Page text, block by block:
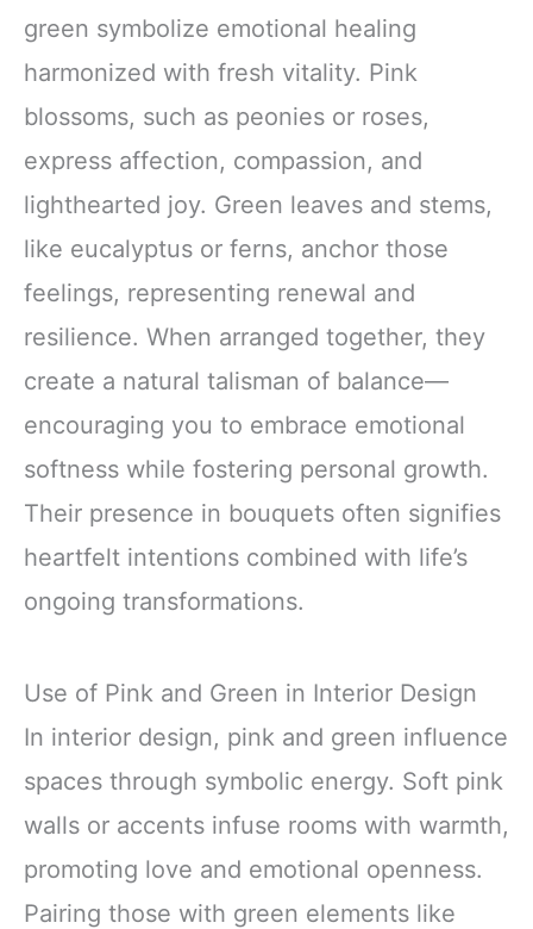
green symbolize emotional healing
harmonized with fresh vitality. Pink
blossoms, such as peonies or roses,
express affection, compassion, and
lighthearted joy. Green leaves and stems,
like eucalyptus or ferns, anchor those
feelings, representing renewal and
resilience. When arranged together, they
create a natural talisman of balance—
encouraging you to embrace emotional
softness while fostering personal growth.
Their presence in bouquets often signifies
heartfelt intentions combined with life’s
ongoing transformations.
Use of Pink and Green in Interior Design
In interior design, pink and green influence
spaces through symbolic energy. Soft pink
walls or accents infuse rooms with warmth,
promoting love and emotional openness.
Pairing those with green elements like